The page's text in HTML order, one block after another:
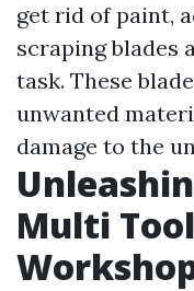
get rid of paint,
scraping blades
task. These
unwanted
damage to the
Multi